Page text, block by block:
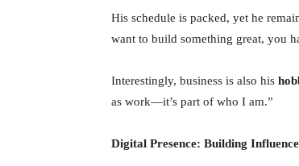
His schedule is packed, yet he
want to build something great, you
Interestingly, business is also his
as work—it’s part of who I am.”
Digital Presence: Building